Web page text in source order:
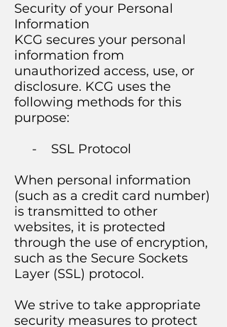
Security of your Personal
Information
KCG secures your personal
information from
unauthorized access, use, or
disclosure. KCG uses the
following methods for this
purpose:
- SSL Protocol
When personal information
(such as a credit card number)
is transmitted to other
websites, it is protected
through the use of encryption,
such as the Secure Sockets
Layer (SSL) protocol.
We strive to take appropriate
security measures to protect